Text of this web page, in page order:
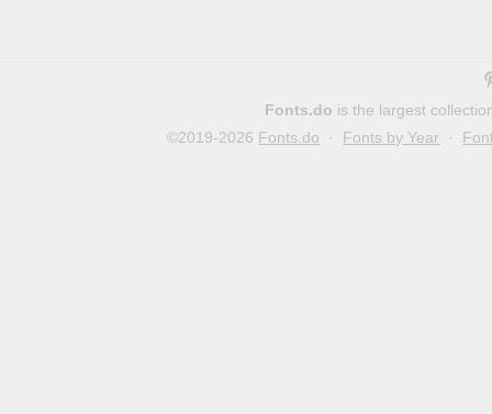
Fonts.do is the largest
©2019-2026 Fonts.do · Fonts by Year ·